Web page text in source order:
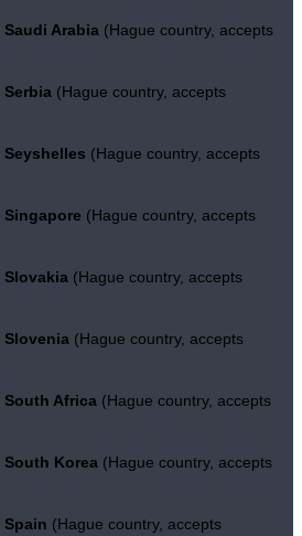
Saudi Arabia (Hague country, accepts
Serbia (Hague country, accepts
Seyshelles (Hague country, accepts
Singapore (Hague country, accepts
Slovakia (Hague country, accepts
Slovenia (Hague country, accepts
South Africa (Hague country, accepts
South Korea (Hague country, accepts
Spain (Hague country, accepts